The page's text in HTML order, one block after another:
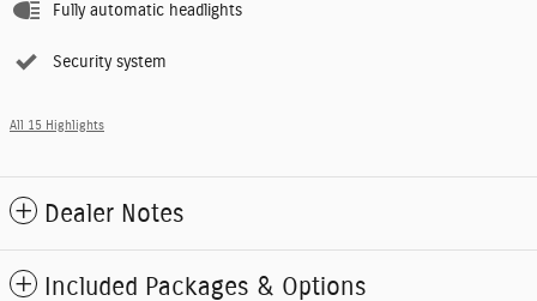
Fully automatic headlights
Security system
All 15 Highlights
Dealer Notes
Included Packages & Options